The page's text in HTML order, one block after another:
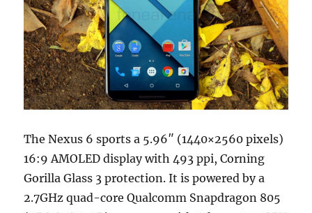
The Nexus 6 sports a 5.96″ (1440×2560 pixels)
16:9 AMOLED display with 493 ppi, Corning
Gorilla Glass 3 protection. It is powered by a
2.7GHz quad-core Qualcomm Snapdragon 805